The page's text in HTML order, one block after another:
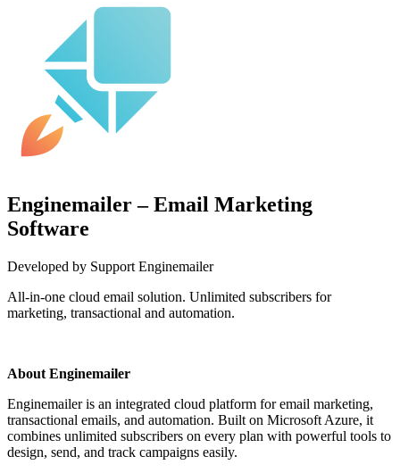
Enginemailer – Email Marketing
Software
Developed by Support Enginemailer
All-in-one cloud email solution. Unlimited subscribers for
marketing, transactional and automation.
About Enginemailer
Enginemailer is an integrated cloud platform for email marketing,
transactional emails, and automation. Built on Microsoft Azure, it
combines unlimited subscribers on every plan with powerful tools to
design, send, and track campaigns easily.